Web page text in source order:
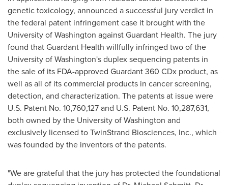
genetic toxicology, announced a successful jury verdict in
the federal patent infringement case it brought with the
University of Washington against Guardant Health. The jury
found that Guardant Health willfully infringed two of the
University of Washington'sduplex sequencing patents in
the sale of its FDA-approved Guardant 360 CDx product, as
well as all of its commercial products in cancer screening,
detection, and characterization. The patents at issue were
U.S. Patent No. 10,760,127 and U.S. Patent No. 10,287,631,
both owned by the University of Washington and
exclusively licensed to TwinStrand Biosciences, Inc., which
was founded by the inventors of the patents.
"We are grateful that the jury has protected the foundational